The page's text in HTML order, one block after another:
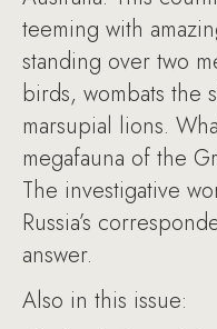
teeming with
standing over two
birds, wombats the
marsupial lions.
megafauna of the
The investigative
Russia’s
answer.
Also in this issue: